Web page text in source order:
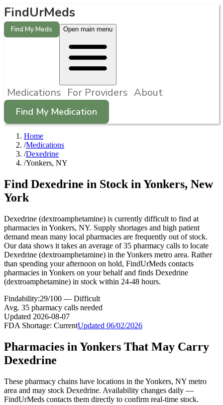
FindUrMeds
Find My Meds Open main menu
Medications For Providers About
Find My Medication
Home
/Medications
/Dexedrine
/Yonkers, NY
Find Dexedrine in Stock in Yonkers, New
York
Dexedrine (dextroamphetamine) is currently difficult to find at
pharmacies in Yonkers, NY. Supply shortages and high patient
demand mean many local pharmacies are frequently out of stock.
Our data shows it takes an average of 35 pharmacy calls to locate
Dexedrine (dextroamphetamine) in the Yonkers metro area. Rather
than spending your afternoon on hold, FindUrMeds contacts
pharmacies in Yonkers on your behalf and finds Dexedrine
(dextroamphetamine) in stock within 24-48 hours.
Findability:29/100 — Difficult
Avg. 35 pharmacy calls needed
Updated 2026-08-07
FDA Shortage: CurrentUpdated 06/02/2026
Pharmacies in Yonkers That May Carry
Dexedrine
These pharmacy chains have locations in theYonkers, NY metro
area and may stock Dexedrine. Availability changes daily —
FindUrMeds contacts them directly to confirm real-time stock.